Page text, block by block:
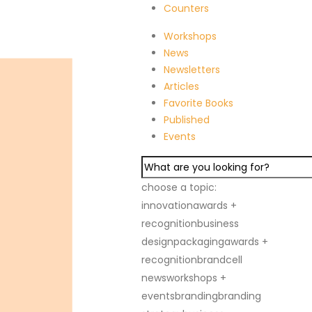
Counters
Workshops
News
Newsletters
Articles
Favorite Books
Published
Events
choose a topic:
innovationawards +
recognitionbusiness
designpackagingawards +
recognitionbrandcell
newsworkshops +
eventsbrandingbranding